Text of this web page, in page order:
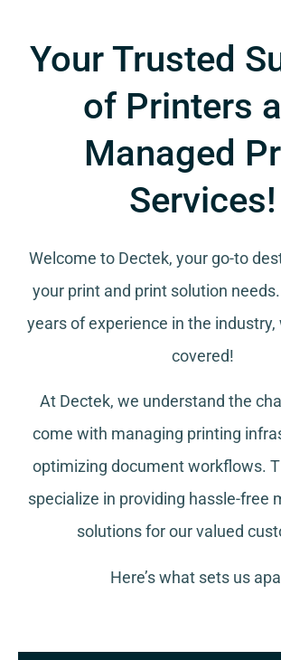
Your Trusted
of Printers
Managed
Services!
Welcome to Dectek, your go-to
your print and print solution needs
years of experience in the industry,
covered!
At Dectek, we understand the
come with managing printing
optimizing document workflows.
specialize in providing hassle-free
solutions for our valued
Here’s what sets us